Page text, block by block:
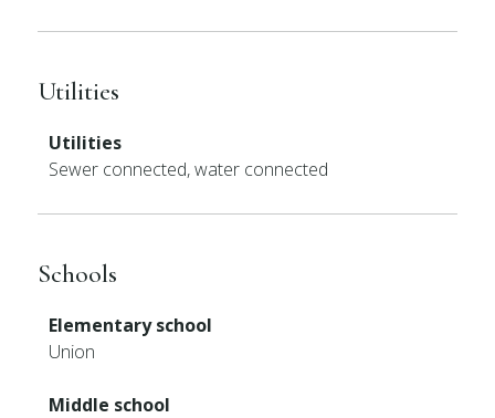
Utilities
Utilities
Sewer connected, water connected
Schools
Elementary school
Union
Middle school